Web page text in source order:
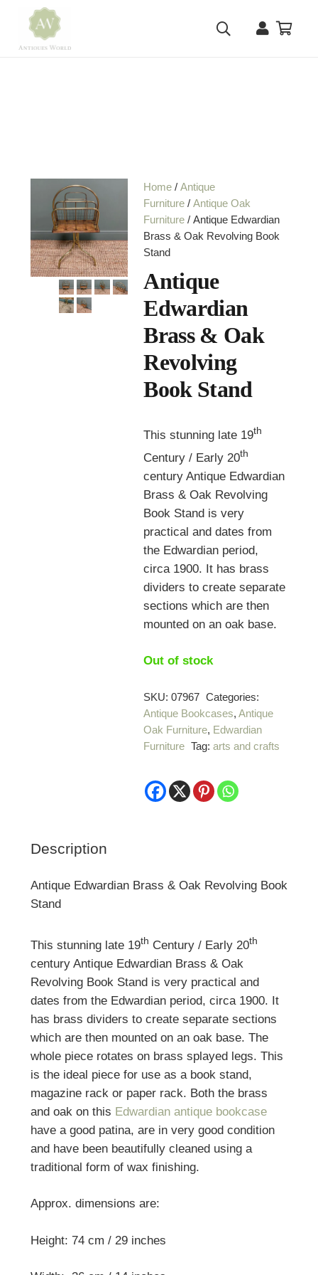
Home /Antique
Furniture /Antique Oak
Furniture / Antique Edwardian
Brass & Oak Revolving Book
Stand
Antique
Edwardian
Brass & Oak
Revolving
Book Stand
This stunning late 19th
Century / Early 20th
century Antique Edwardian
Brass & Oak Revolving
Book Stand is very
practical and dates from
the Edwardian period,
circa 1900. It has brass
dividers to create separate
sections which are then
mounted on an oak base.
Out of stock
SKU:07967 Categories:
Antique Bookcases,Antique
Oak Furniture, Edwardian
Furniture Tag:arts and crafts
Description
Antique Edwardian Brass & Oak Revolving Book
Stand
This stunning late 19th Century / Early 20th
century Antique Edwardian Brass & Oak
Revolving Book Stand is very practical and
dates from the Edwardian period, circa 1900. It
has brass dividers to create separate sections
which are then mounted on an oak base. The
whole piece rotates on brass splayed legs. This
is the ideal piece for use as a book stand,
magazine rack or paper rack. Both the brass
and oak on this Edwardian antique bookcase
have a good patina, are in very good condition
and have been beautifully cleaned using a
traditional form of wax finishing.
Approx. dimensions are:
Height: 74 cm / 29 inches